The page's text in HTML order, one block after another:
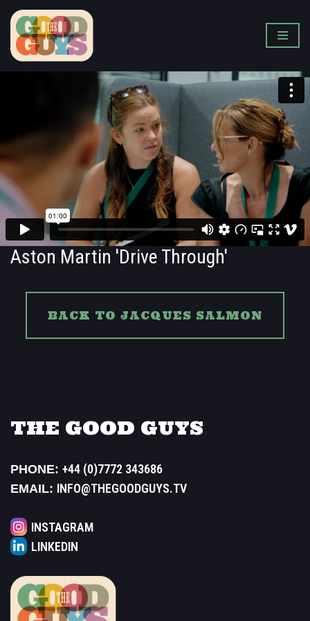
Skip
to
Aston Martin 'Drive Through'
BACK TO JACQUES SALMON
THE GOOD GUYS
PHONE: +44 (0)7772 343686
EMAIL: INFO@THEGOODGUYS.TV
INSTAGRAM
LINKEDIN